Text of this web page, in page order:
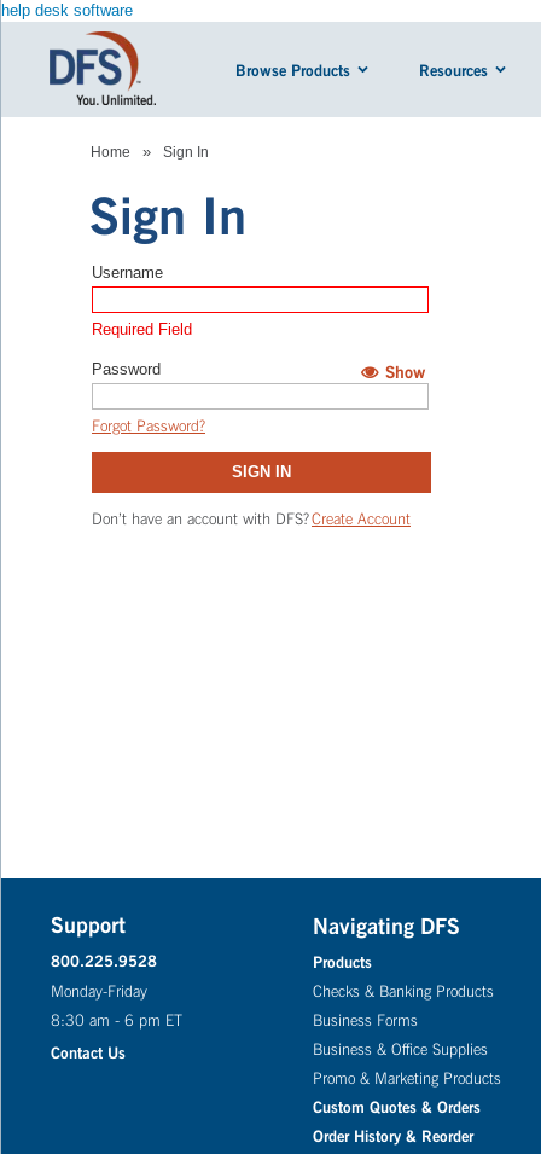
help desk software
Browse Products Resources
Home » Sign In
Sign In
Username
Required Field
Password
Show
Forgot Password?
SIGN IN
Don’t have an account with DFS?Create Account
Support
800.225.9528
Monday-Friday
8:30 am - 6 pm ET
Contact Us
Navigating DFS
Products
Checks & Banking Products
Business Forms
Business & Office Supplies
Promo & Marketing Products
Custom Quotes & Orders
Order History & Reorder